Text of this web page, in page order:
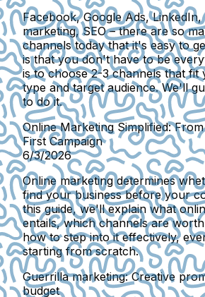
Facebook, Google Ads, LinkedIn,
marketing, SEO – there are so
channels today that it's easy to
is that you don't have to be
is to choose 2-3 channels that fit
type and target audience. We'll
to do it.
Online Marketing Simplified:
First Campaign
6/3/2026
Online marketing determines
find your business before your
this guide, we'll explain what
entails, which channels are
how to step into it effectively,
starting from scratch.
Guerrilla marketing: Creative
budget